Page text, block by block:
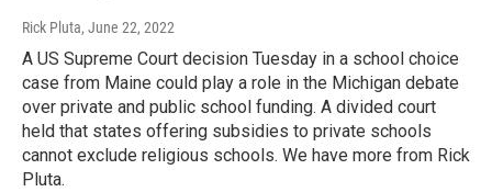
Rick Pluta, June 22, 2022
A US Supreme Court decision Tuesday in a school choice
case from Maine could play a role in the Michigan debate
over private and public school funding. A divided court
held that states offering subsidies to private schools
cannot exclude religious schools. We have more from Rick
Pluta.